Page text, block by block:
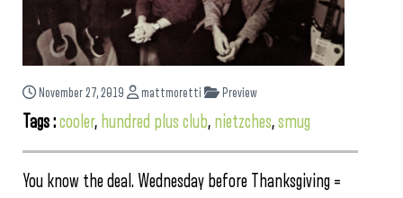
November 27, 2019 mattmoretti Preview
Tags :cooler, hundred plus club, nietzches,smug
You know the deal. Wednesday before Thanksgiving =